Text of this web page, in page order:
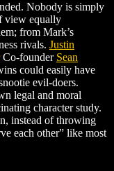
Nobody is simply
view equally
from Mark’s
rivals. Justin
Co-founder Sean
could easily have
evil-doers.
legal and moral
character study.
instead of throwing
each other” like most